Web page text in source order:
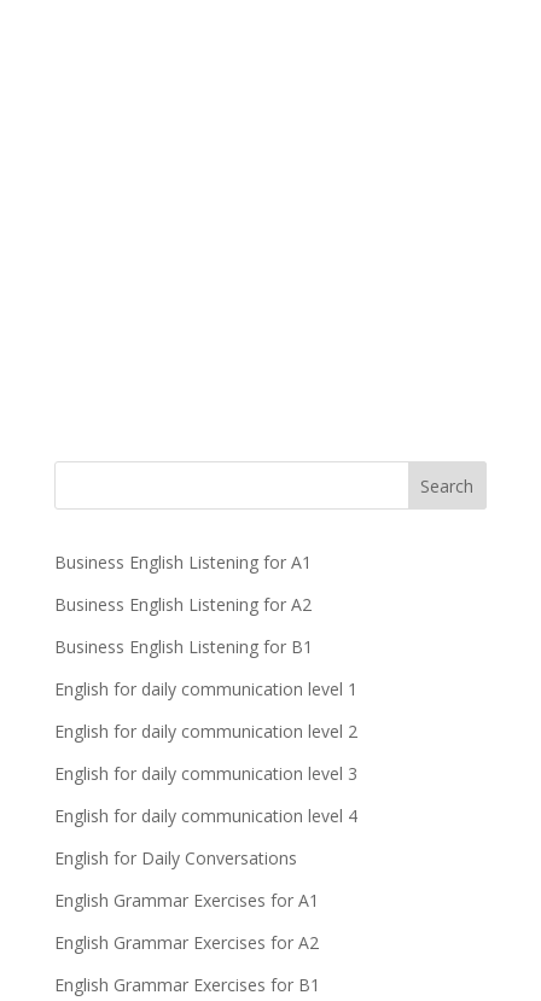
Business English Listening for A1
Business English Listening for A2
Business English Listening for B1
English for daily communication level 1
English for daily communication level 2
English for daily communication level 3
English for daily communication level 4
English for Daily Conversations
English Grammar Exercises for A1
English Grammar Exercises for A2
English Grammar Exercises for B1